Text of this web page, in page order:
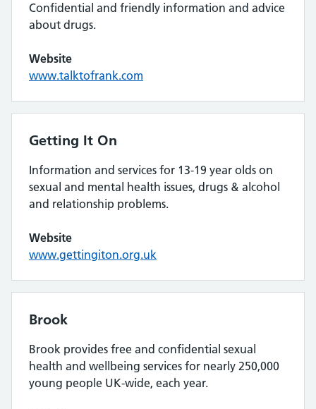
Confidential and friendly information and advice
about drugs.
Website
www.talktofrank.com
Getting It On
Information and services for 13-19 year olds on
sexual and mental health issues, drugs & alcohol
and relationship problems.
Website
www.gettingiton.org.uk
Brook
Brook provides free and confidential sexual
health and wellbeing services for nearly 250,000
young people UK-wide, each year.